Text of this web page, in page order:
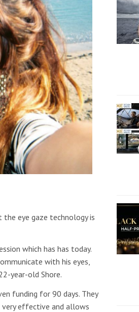
the eye gaze technology is
which has has today.
with his eyes,
year-old Shore.
funding for 90 days. They
very effective and allows